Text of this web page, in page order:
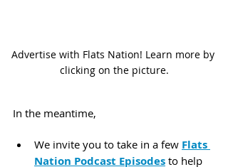
Advertise with Flats Nation! Learn more by
clicking on the picture.
In the meantime,
We invite you to take in a few Flats
Nation Podcast Episodes to help